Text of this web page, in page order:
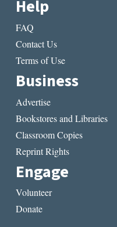
Help
FAQ
Contact Us
Terms of Use
Business
Advertise
Bookstores and Libraries
Classroom Copies
Reprint Rights
Engage
Volunteer
Donate